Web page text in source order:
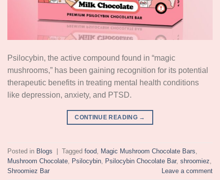
Psilocybin, the active compound found in “magic
mushrooms,” has been gaining recognition for its potential
therapeutic benefits in treating mental health conditions
like depression, anxiety, and PTSD.
CONTINUE READING →
Posted in Blogs | Tagged food Magic Mushroom Chocolate Bars
Mushroom Chocolate Psilocybin Psilocybin Chocolate Bar, shroomiez
Shroomiez Bar
Leave a comment